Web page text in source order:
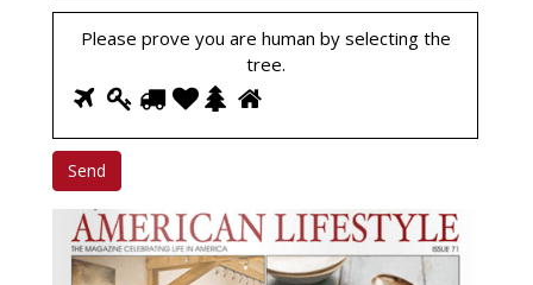
Please prove you are human by selecting the
tree.
you
by
selecting
the
1 2 3 4 5 6